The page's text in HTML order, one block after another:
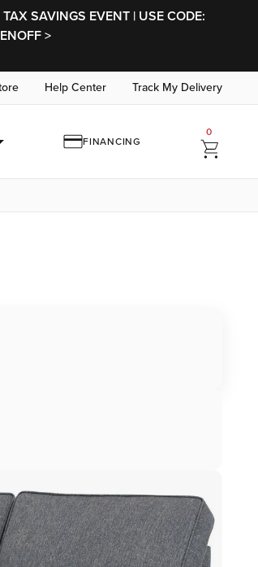
SAVINGS EVENT | USE CODE:
>
Help Center Track My Delivery
FINANCING
0